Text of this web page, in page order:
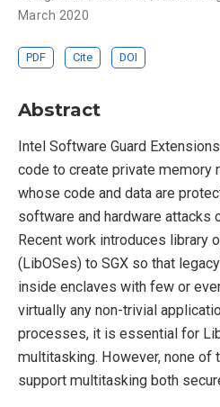
March 2020
PDF Cite DOI
Abstract
Intel Software Guard
code to create private memory
whose code and data are
software and hardware attacks
Recent work introduces library
(LibOSes) to SGX so that
inside enclaves with few or
virtually any non-trivial
processes, it is essential for
multitasking. However, none of
support multitasking both